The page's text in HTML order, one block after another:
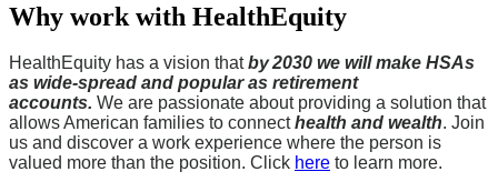
Why work with HealthEquity
HealthEquity has a vision thatby 2030 we will make HSAs
as wide-spread and popular as retirement
accounts. We are passionate about providing a solution that
allows American families to connecthealth and wealth. Join
us and discover a work experience where the person is
valued more than the position. Click here to learn more.